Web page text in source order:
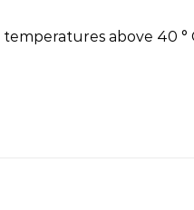
above 40 °